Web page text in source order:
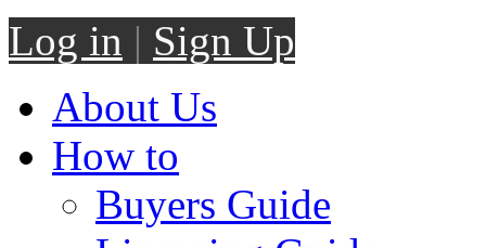
Log in | Sign Up
About Us
How to
Buyers Guide